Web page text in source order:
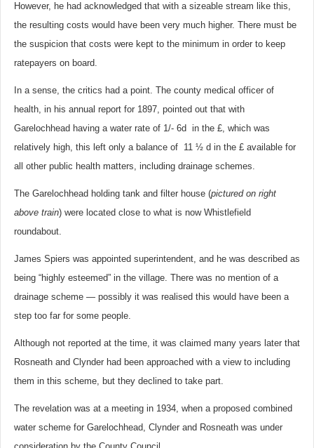
However, he had acknowledged that with a sizeable stream like this,
the resulting costs would have been very much higher. There must be
the suspicion that costs were kept to the minimum in order to keep
ratepayers on board.
In a sense, the critics had a point. The county medical officer of
health, in his annual report for 1897, pointed out that with
Garelochhead having a water rate of 1/- 6d in the £, which was
relatively high, this left only a balance of 11 ½ d in the £ available for
all other public health matters, including drainage schemes.
The Garelochhead holding tank and filter house (pictured on right
above train) were located close to what is now Whistlefield
roundabout.
James Spiers was appointed superintendent, and he was described as
being “highly esteemed” in the village. There was no mention of a
drainage scheme — possibly it was realised this would have been a
step too far for some people.
Although not reported at the time, it was claimed many years later that
Rosneath and Clynder had been approached with a view to including
them in this scheme, but they declined to take part.
The revelation was at a meeting in 1934, when a proposed combined
water scheme for Garelochhead, Clynder and Rosneath was under